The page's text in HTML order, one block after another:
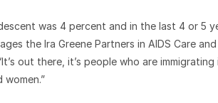
was 4 percent and in the last 4 or 5
the Ira Greene Partners in AIDS Care
out there, it’s people who are